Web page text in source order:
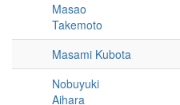
Masao
Takemoto
Masami Kubota
Nobuyuki
Aihara